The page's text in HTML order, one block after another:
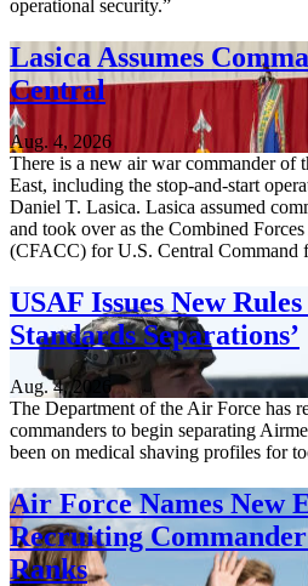
operational security.”
Lasica Assumes
Central
Aug. 4, 2026
There is a new air war commander of
East, including the stop-and-start
Daniel T. Lasica. Lasica assumed
and took over as the Combined
(CFACC) for U.S. Central
USAF Issues New
Standards Separations’
Aug. 4, 2026
The Department of the Air Force has
commanders to begin separating
been on medical shaving profiles for
Air Force Names New
Recruiting
Ranks